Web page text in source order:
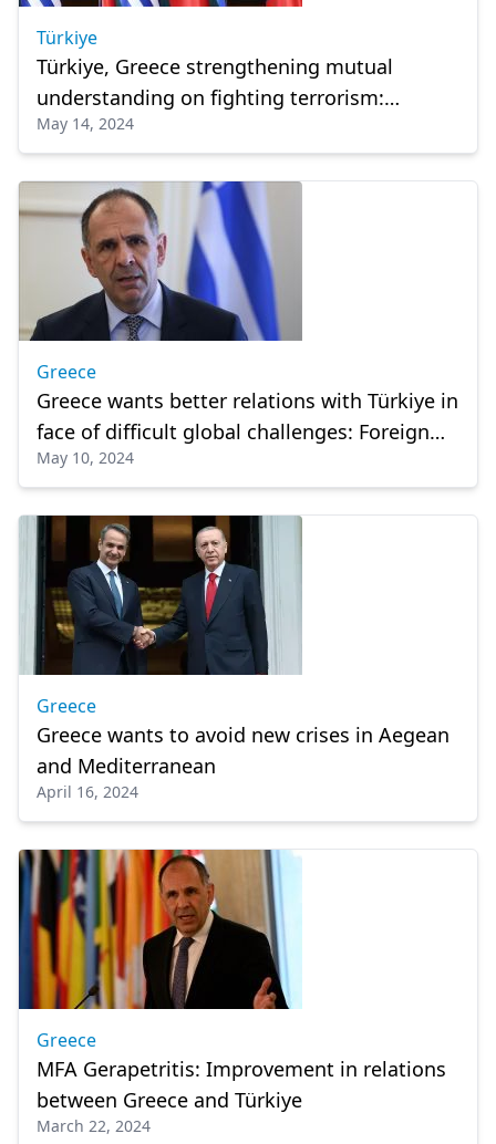
Türkiye
Türkiye, Greece strengthening mutual
understanding on fighting terrorism:
President Erdogan
May 14, 2024
Greece
Greece wants better relations with Türkiye in
face of difficult global challenges: Foreign
minister
May 10, 2024
Greece
Greece wants to avoid new crises in Aegean
and Mediterranean
April 16, 2024
Greece
MFA Gerapetritis: Improvement in relations
between Greece and Türkiye
March 22, 2024